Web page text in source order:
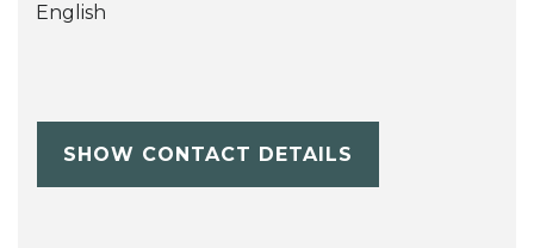
English
SHOW CONTACT DETAILS